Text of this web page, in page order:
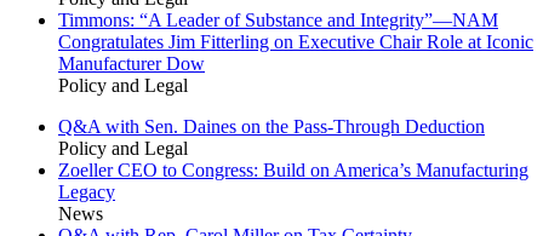
Timmons: “A Leader of Substance and Integrity”—NAM
Congratulates Jim Fitterling on Executive Chair Role at Iconic
Manufacturer Dow
Policy and Legal
Q&A with Sen. Daines on the Pass-Through Deduction
Policy and Legal
Zoeller CEO to Congress: Build on America’s Manufacturing
Legacy
News